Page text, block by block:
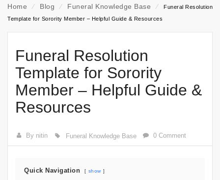
Home ⁄ Blog ⁄ Funeral Knowledge Base ⁄
Funeral Resolution
Template for Sorority Member – Helpful Guide & Resources
Funeral Resolution
Template for Sorority
Member – Helpful Guide &
Resources
By nitin Funeral Knowledge Base 0 Comment
Quick Navigation show